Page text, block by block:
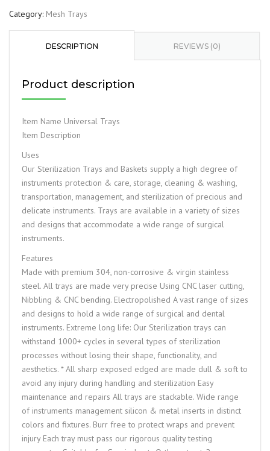
Category: Mesh Trays
DESCRIPTION REVIEWS (0)
Product description
Item Name Universal Trays
Item Description
Uses
Our Sterilization Trays and Baskets supply a high degree of
instruments protection & care, storage, cleaning & washing,
transportation, management, and sterilization of precious and
delicate instruments. Trays are available in a variety of sizes
and designs that accommodate a wide range of surgical
instruments.
Features
Made with premium 304, non-corrosive & virgin stainless
steel. All trays are made very precise Using CNC laser cutting,
Nibbling & CNC bending. Electropolished A vast range of sizes
and designs to hold a wide range of surgical and dental
instruments. Extreme long life: Our Sterilization trays can
withstand 1000+ cycles in several types of sterilization
processes without losing their shape, functionality, and
aesthetics. * All sharp exposed edged are made dull & soft to
avoid any injury during handling and sterilization Easy
maintenance and repairs All trays are stackable. Wide range
of instruments management silicon & metal inserts in distinct
colors and fixtures. Burr free to protect wraps and prevent
injury Each tray must pass our rigorous quality testing